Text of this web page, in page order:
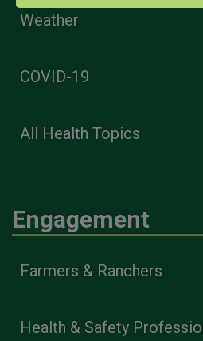
Weather
COVID-19
All Health Topics
Engagement
Farmers & Ranchers
Health & Safety